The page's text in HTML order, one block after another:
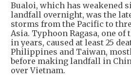
Bualoi, which has weakened
landfall overnight, was the
storms from the Pacific to
Asia. Typhoon Ragasa, one
in years, caused at least 25
Philippines and Taiwan,
before making landfall in
over Vietnam.